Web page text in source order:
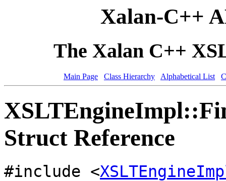
Xalan-C++
The Xalan C++
Main Page Class Hierarchy Alphabetical List
Struct Reference
#include <